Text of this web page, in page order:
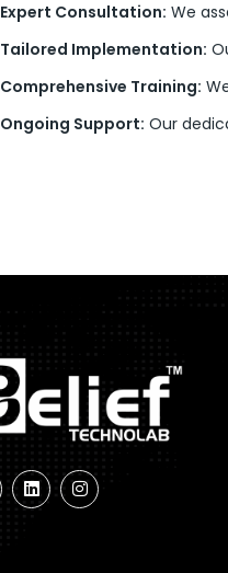
Expert Consultation: We
Tailored Implementation:
Comprehensive Training:
Ongoing Support: Our